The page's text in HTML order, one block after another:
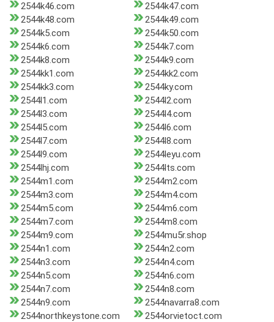
2544k46.com
2544k47.com
2544k48.com
2544k49.com
2544k5.com
2544k50.com
2544k6.com
2544k7.com
2544k8.com
2544k9.com
2544kk1.com
2544kk2.com
2544kk3.com
2544ky.com
2544l1.com
2544l2.com
2544l3.com
2544l4.com
2544l5.com
2544l6.com
2544l7.com
2544l8.com
2544l9.com
2544leyu.com
2544lhj.com
2544lts.com
2544m1.com
2544m2.com
2544m3.com
2544m4.com
2544m5.com
2544m6.com
2544m7.com
2544m8.com
2544m9.com
2544mu5r.shop
2544n1.com
2544n2.com
2544n3.com
2544n4.com
2544n5.com
2544n6.com
2544n7.com
2544n8.com
2544n9.com
2544navarra8.com
2544northkeystone.com
2544orvietoct.com